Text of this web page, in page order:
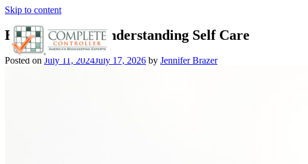
Skip to content
Entrepreneurs Understanding Self Care
Posted on July 11, 2024July 17, 2026 by Jennifer Brazer